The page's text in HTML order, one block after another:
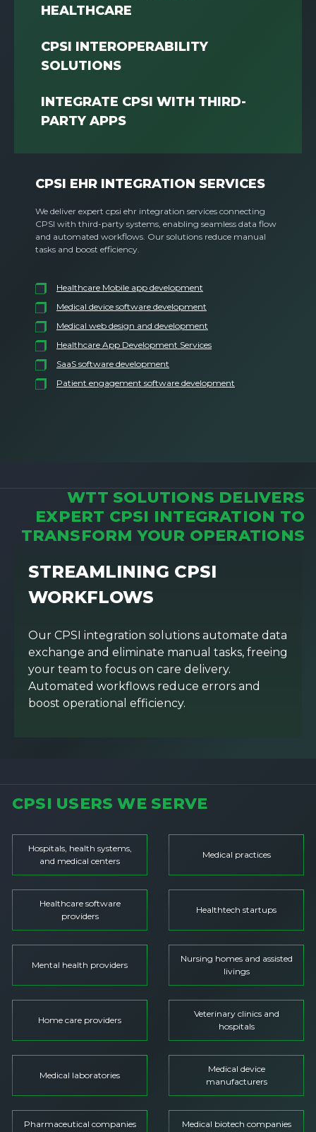
HEALTHCARE
CPSI INTEROPERABILITY
SOLUTIONS
INTEGRATE CPSI WITH THIRD-
PARTY APPS
CPSI EHR INTEGRATION SERVICES
We deliver expert cpsi ehr integration services connecting
CPSI with third-party systems, enabling seamless data flow
and automated workflows. Our solutions reduce manual
tasks and boost efficiency.
Healthcare Mobile app development
Medical device software development
Medical web design and development
Healthcare App Development Services
SaaS software development
Patient engagement software development
WTT SOLUTIONS DELIVERS
EXPERT CPSI INTEGRATION TO
TRANSFORM YOUR OPERATIONS
STREAMLINING CPSI
WORKFLOWS
Our CPSI integration solutions automate data
exchange and eliminate manual tasks, freeing
your team to focus on care delivery.
Automated workflows reduce errors and
boost operational efficiency.
CPSI USERS WE SERVE
Hospitals, health systems,
and medical centers
Medical practices
Healthcare software
providers
Healthtech startups
Mental health providers
Nursing homes and assisted
livings
Home care providers
Veterinary clinics and
hospitals
Medical laboratories
Medical device
manufacturers
Pharmaceutical companies Medical biotech companies